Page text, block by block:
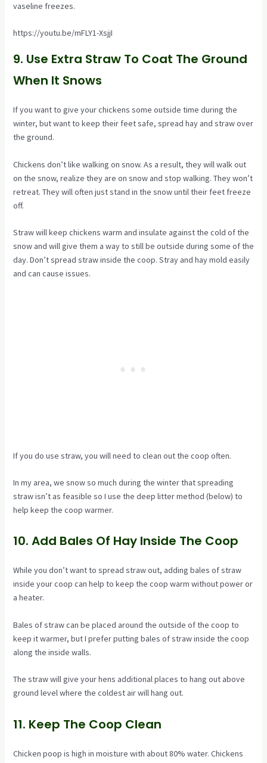
vaseline freezes.
https://youtu.be/mFLY1-XsjjI
9. Use Extra Straw To Coat The Ground
When It Snows
If you want to give your chickens some outside time during the
winter, but want to keep their feet safe, spread hay and straw over
the ground.
Chickens don’t like walking on snow. As a result, they will walk out
on the snow, realize they are on snow and stop walking. They won’t
retreat. They will often just stand in the snow until their feet freeze
off.
Straw will keep chickens warm and insulate against the cold of the
snow and will give them a way to still be outside during some of the
day. Don’t spread straw inside the coop. Stray and hay mold easily
and can cause issues.
If you do use straw, you will need to clean out the coop often.
In my area, we snow so much during the winter that spreading
straw isn’t as feasible so I use the deep litter method (below) to
help keep the coop warmer.
10. Add Bales Of Hay Inside The Coop
While you don’t want to spread straw out, adding bales of straw
inside your coop can help to keep the coop warm without power or
a heater.
Bales of straw can be placed around the outside of the coop to
keep it warmer, but I prefer putting bales of straw inside the coop
along the inside walls.
The straw will give your hens additional places to hang out above
ground level where the coldest air will hang out.
11. Keep The Coop Clean
Chicken poop is high in moisture with about 80% water. Chickens